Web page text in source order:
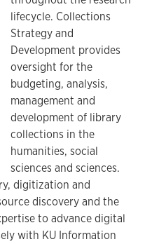
lifecycle. Collections
Strategy and
Development provides
oversight for the
budgeting, analysis,
management and
development of library
collections in the
humanities, social
sciences and sciences.
digitization and
discovery and the
to advance digital
with KU Information